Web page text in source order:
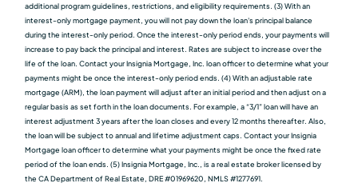
additional program guidelines, restrictions, and eligibility requirements. (3) With an
interest-only mortgage payment, you will not pay down the loan's principal balance
during the interest-only period. Once the interest-only period ends, your payments will
increase to pay back the principal and interest. Rates are subject to increase over the
life of the loan. Contact your Insignia Mortgage, Inc. loan officer to determine what your
payments might be once the interest-only period ends. (4) With an adjustable rate
mortgage (ARM), the loan payment will adjust after an initial period and then adjust on a
regular basis as set forth in the loan documents. For example, a “3/1” loan will have an
interest adjustment 3 years after the loan closes and every 12 months thereafter. Also,
the loan will be subject to annual and lifetime adjustment caps. Contact your Insignia
Mortgage loan officer to determine what your payments might be once the fixed rate
period of the loan ends. (5) Insignia Mortgage, Inc., is a real estate broker licensed by
the CA Department of Real Estate, DRE #01969620, NMLS #1277691.